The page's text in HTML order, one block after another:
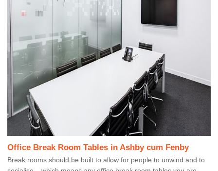
Office Break Room Tables in Ashby cum Fenby
Break rooms should be built to allow for people to unwind and to